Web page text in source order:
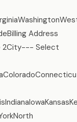
Address
2City--- Select